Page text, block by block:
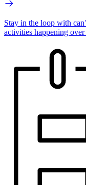
Stay in the loop with
activities happening